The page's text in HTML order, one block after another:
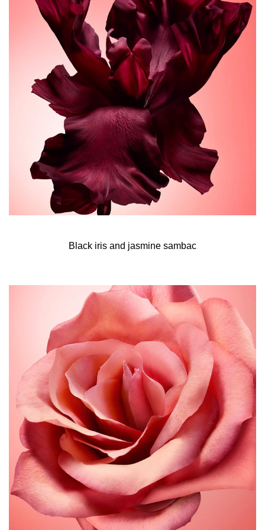
Black iris and jasmine sambac
interpretation of the musky floral all of me signature. An
intense new episode that takes the scent to new heights
with its striking floriental facets.
As the fragrance hits your skin, addictive top notes of
black iris blend their floral density with the delicate
opulence of jasmine sambac absolute.
At the perfume’s heart, the all of me duo of geranium and
French rose centifolia takes on a new intensity. Faceted
by sensual tuberose, this ultra-feminine modern bouquet
becomes even more voluptuous.
As the perfume unveils its deeper base notes, Narciso
Rodriguez’s signature creamy heart of musk combines
with responsibly sourced Australian sandalwood
senses, amplifying the fragrance’s memorable trail.
made with 90% natural origin ingredients.
An even bolder prismatic perfume bottle
With its prismatic silhouette symbolizing the boldly
multifaceted woman who wears the scent, the all of me
bottle now becomes more intense.
The lacquering is infused with a dirty rose pink that
deepens toward the base. A bright, luminous garnet flash
underneath adds vibrancy, while the translucent glass
reveals the pink fragrance inside.
With a rich burgundy frame and copper details, the outer
box adds to the powerful aesthetic.
For a more considered approach, all of me eau de parfum